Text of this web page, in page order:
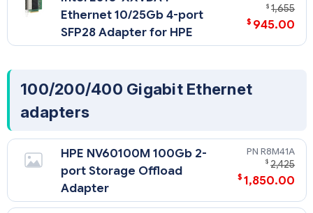
Ethernet 10/25Gb 4-port
SFP28 Adapter for HPE
$ 1,655
$ 945.00
100/200/400 Gigabit Ethernet
adapters
HPE NV60100M 100Gb 2-
port Storage Offload
Adapter
R8M41A
$ 2,425
$ 1,850.00